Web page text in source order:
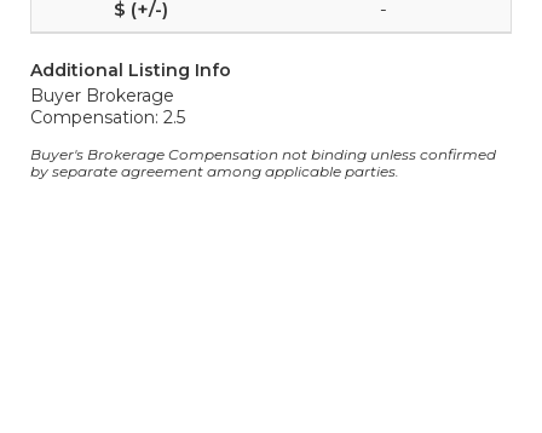
-
Additional Listing Info
Buyer Brokerage
Compensation: 2.5
Buyer's Brokerage Compensation not binding unless confirmed
by separate agreement among applicable parties.